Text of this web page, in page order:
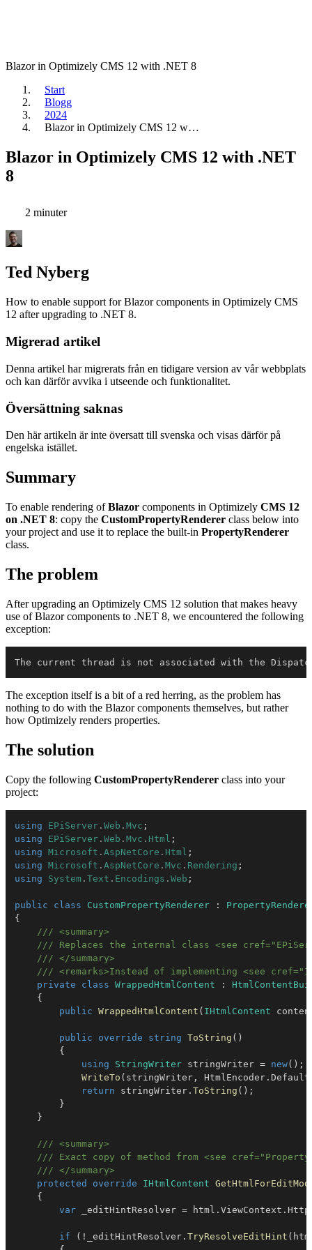
Blazor in Optimizely CMS 12 with .NET 8
Start
Blogg
2024
Blazor in Optimizely CMS 12 w…
Blazor in Optimizely CMS 12 with .NET
8
2 minuter
Ted Nyberg
How to enable support for Blazor components in Optimizely CMS
12 after upgrading to .NET 8.
Migrerad artikel
Denna artikel har migrerats från en tidigare version av vår webbplats
och kan därför avvika i utseende och funktionalitet.
Översättning saknas
Den här artikeln är inte översatt till svenska och visas därför på
engelska istället.
Summary
To enable rendering ofBlazor components in Optimizely CMS 12
on .NET 8: copy the CustomPropertyRenderer class below into
your project and use it to replace the built-in PropertyRenderer
class.
The problem
After upgrading an Optimizely CMS 12 solution that makes heavy
use of Blazor components to .NET 8, we encountered the following
exception:
The current thread is not associated with the
The exception itself is a bit of a red herring, as the problem has
nothing to do with the Blazor components themselves, but rather
how Optimizely renders properties.
The solution
Copy the following CustomPropertyRenderer class into your
project:
using EPiServer . Web . Mvc ;
using
EPiServer . Web . Mvc . Html ;
using Microsoft . AspNetCore . Html ;
using Microsoft . AspNetCore . Mvc . Rendering ;
using
System . Text . Encodings . Web ;
public class CustomPropertyRenderer :
{
/// <summary>
/// Replaces the internal class <see
/// </summary>
/// <remarks>Instead of implementing <see
private
class WrappedHtmlContent :
{
public WrappedHtmlContent ( IHtmlContent
public override string ToString ( )
{
using
StringWriter stringWriter = new( ) ;
WriteTo ( stringWriter , HtmlEncoder . Default
return stringWriter . ToString ( ) ;
}
}
/// <summary>
/// Exact copy of method from <see
/// </summary>
protected
override IHtmlContent
{
var _editHintResolver = html . ViewContext .
if ( ! _editHintResolver . TryResolveEditHint (